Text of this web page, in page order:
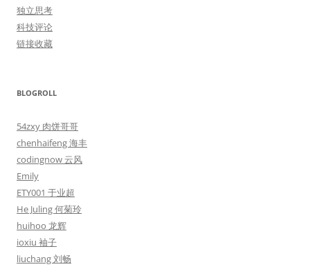
独立思考
科技评论
链接收藏
BLOGROLL
54zxy 肉饼哥哥
chenhaifeng 海丰
codingnow 云风
Emily
ETY001 于业超
He Juling 何菊玲
huihoo 龙辉
ioxiu 袖子
liuchang 刘畅